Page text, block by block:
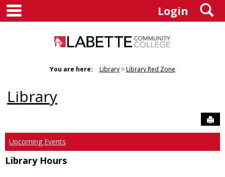
Skip
content
Login
You are here: Library Library Red Zone
Library
Upcoming Events
Library Hours